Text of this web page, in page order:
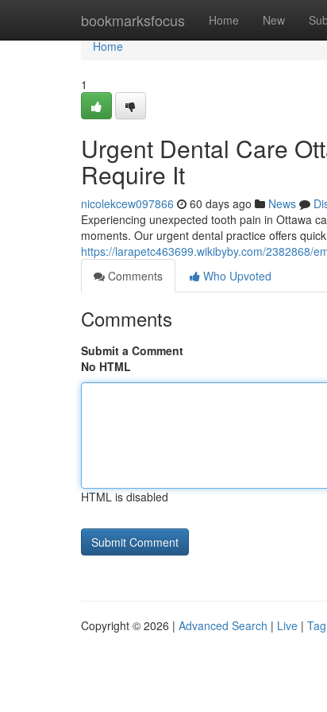
bookmarksfocus Home New
Home
Home
1
Urgent Dental Care
Require It
nicolekcew097866 60 days ago News
Experiencing unexpected tooth pain in Ottawa
moments. Our urgent dental practice offers
https://larapetc463699.wikibyby.com/2382868/
Comments
Who Upvoted
Comments
Submit a Comment
No HTML
HTML is disabled
Copyright © 2026 | Advanced Search | Live |